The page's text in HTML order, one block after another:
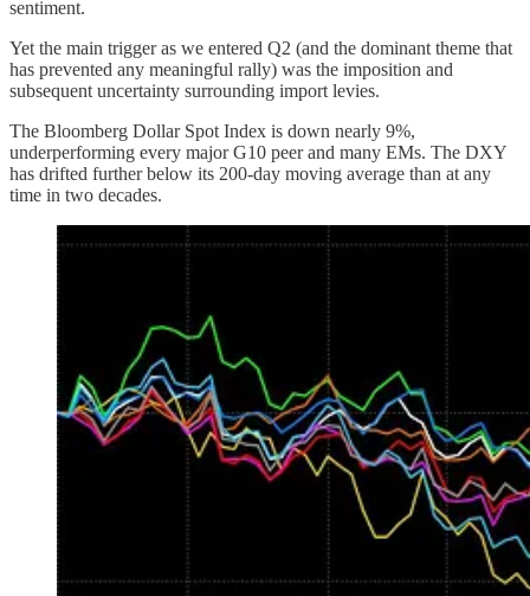
sentiment.
Yet the main trigger as we entered Q2 (and the dominant theme that
has prevented any meaningful rally) was the imposition and
subsequent uncertainty surrounding import levies.
The Bloomberg Dollar Spot Index is down nearly 9%,
underperforming every major G10 peer and many EMs. The DXY
has drifted further below its 200-day moving average than at any
time in two decades.